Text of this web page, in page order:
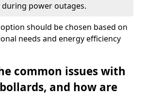
power outages.
should be chosen based on
needs and energy efficiency
common issues with
and how are